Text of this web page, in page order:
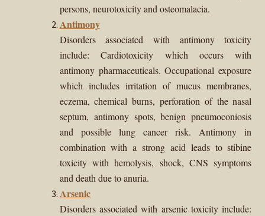
persons, neurotoxicity and osteomalacia.
Antimony
Disorders associated with antimony toxicity
include: Cardiotoxicity which occurs with
antimony pharmaceuticals. Occupational exposure
which includes irritation of mucus membranes,
eczema, chemical burns, perforation of the nasal
septum, antimony spots, benign pneumoconiosis
and possible lung cancer risk. Antimony in
combination with a strong acid leads to stibine
toxicity with hemolysis, shock, CNS symptoms
and death due to anuria.
Arsenic
Disorders associated with arsenic toxicity include: